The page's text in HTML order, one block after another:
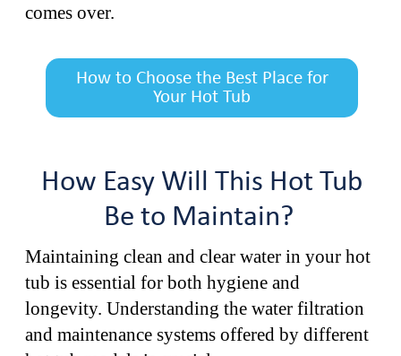
comes over.
How to Choose the Best Place for
Your Hot Tub
How Easy Will This Hot Tub
Be to Maintain?
Maintaining clean and clear water in your hot
tub is essential for both hygiene and
longevity. Understanding the water filtration
and maintenance systems offered by different